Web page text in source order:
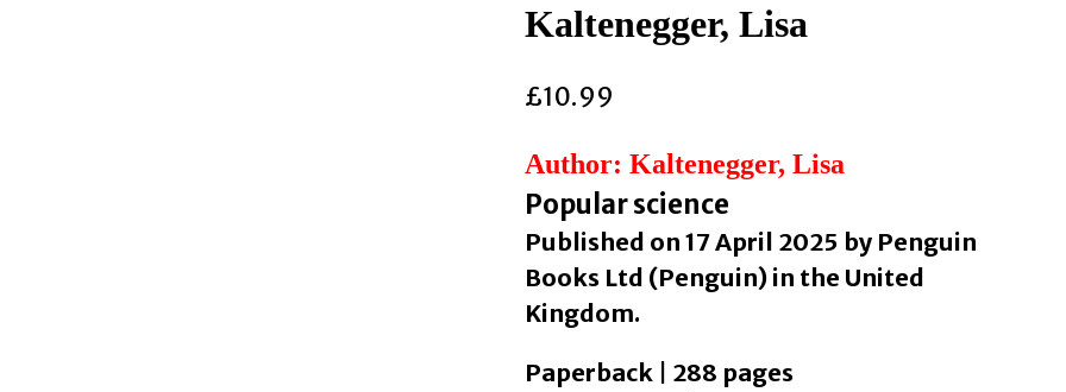
Kaltenegger, Lisa
£10.99
Author: Kaltenegger, Lisa
Popular science
Published on 17 April 2025 by Penguin
Books Ltd (Penguin) in the United
Kingdom.
Paperback | 288 pages